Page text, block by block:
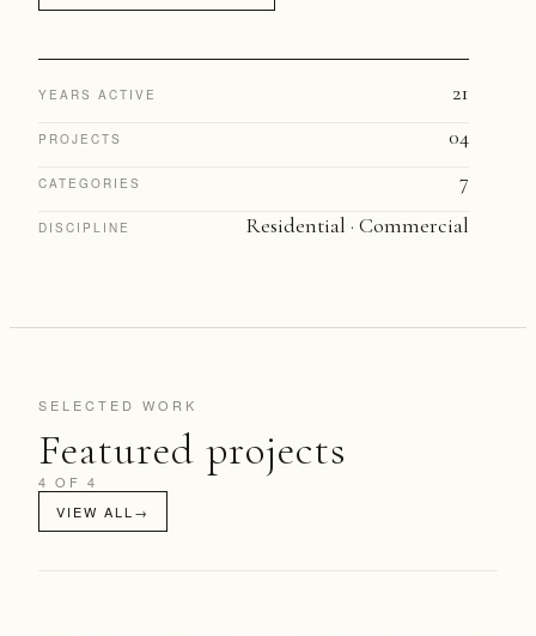
YEARS ACTIVE 21
PROJECTS 04
CATEGORIES 7
DISCIPLINE Residential · Commercial
SELECTED WORK
Featured projects
4 OF 4
VIEW ALL →